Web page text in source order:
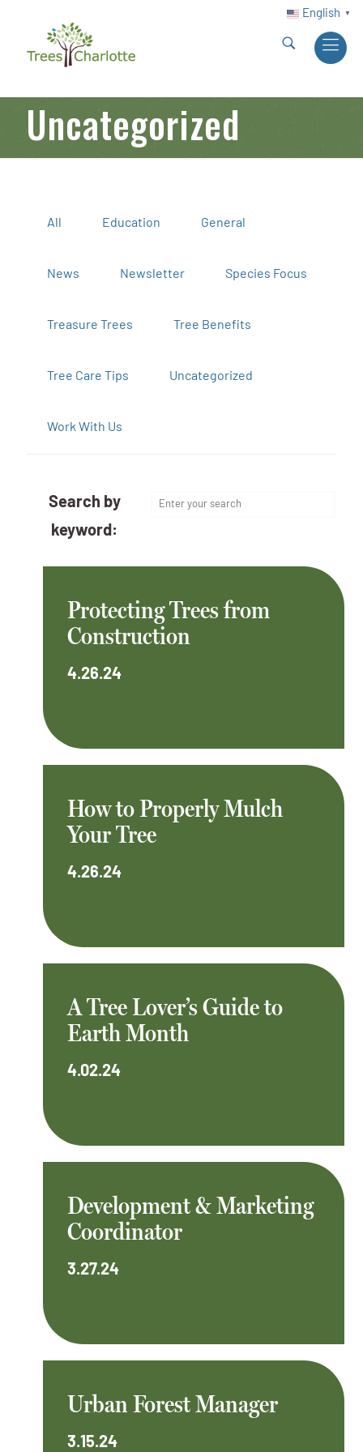
English ▼
Uncategorized
All Education General
News Newsletter Species Focus
Treasure Trees Tree Benefits
Tree Care Tips Uncategorized
Work With Us
Search by
keyword:
Protecting Trees from
Construction
4.26.24
How to Properly Mulch
Your Tree
4.26.24
A Tree Lover’s Guide to
Earth Month
4.02.24
Development & Marketing
Coordinator
3.27.24
Urban Forest Manager
3.15.24